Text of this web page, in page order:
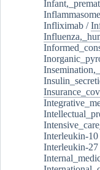
Infliximab /
Interleukin-10
Interleukin-27